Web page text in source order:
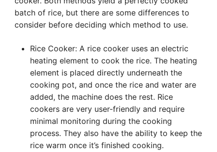
batch of rice, but there are some differences to
consider before deciding which method to use.
Rice Cooker: A rice cooker uses an electric
heating element to cook the rice. The heating
element is placed directly underneath the
cooking pot, and once the rice and water are
added, the machine does the rest. Rice
cookers are very user-friendly and require
minimal monitoring during the cooking
process. They also have the ability to keep the
rice warm once it’s finished cooking.